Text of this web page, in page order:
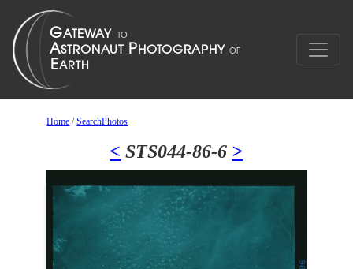
Home /SearchPhotos
< STS044-86-6 >